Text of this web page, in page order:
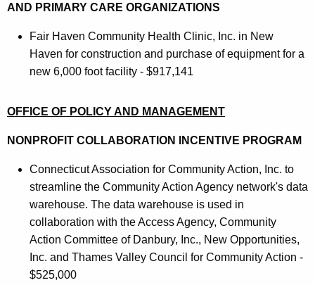
AND PRIMARY CARE ORGANIZATIONS
Fair Haven Community Health Clinic, Inc. in New
Haven for construction and purchase of equipment for a
new 6,000 foot facility - $917,141
OFFICE OF POLICY AND MANAGEMENT
NONPROFIT COLLABORATION INCENTIVE PROGRAM
Connecticut Association for Community Action, Inc. to
streamline the Community Action Agency network's data
warehouse. The data warehouse is used in
collaboration with the Access Agency, Community
Action Committee of Danbury, Inc., New Opportunities,
Inc. and Thames Valley Council for Community Action -
$525,000